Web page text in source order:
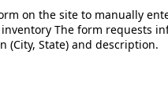
on the site to manually
The form requests
(City, State) and description.